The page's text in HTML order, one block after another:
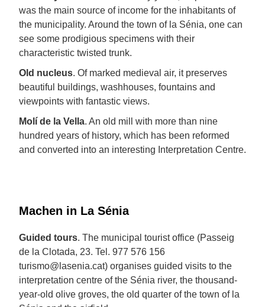
was the main source of income for the inhabitants of
the municipality. Around the town of la Sénia, one can
see some prodigious specimens with their
characteristic twisted trunk.
Old nucleus. Of marked medieval air, it preserves
beautiful buildings, washhouses, fountains and
viewpoints with fantastic views.
Molí de la Vella. An old mill with more than nine
hundred years of history, which has been reformed
and converted into an interesting Interpretation Centre.
Machen in La Sénia
Guided tours. The municipal tourist office (Passeig
de la Clotada, 23. Tel. 977 576 156
turismo@lasenia.cat) organises guided visits to the
interpretation centre of the Sénia river, the thousand-
year-old olive groves, the old quarter of the town of la